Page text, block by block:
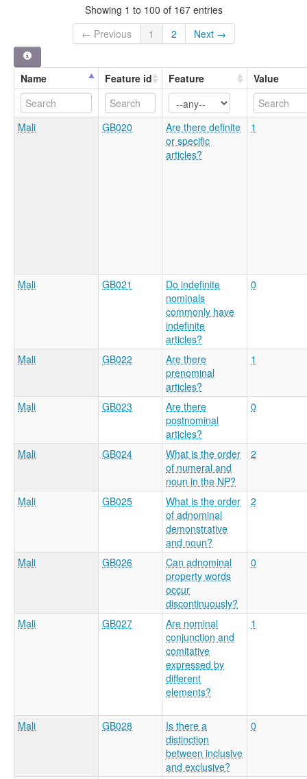
Showing 1 to 100 of 167 entries
← Previous
1 2 Next →
Name Feature id Feature Value
Mali GB020
Are there definite
or specific
articles?
1
Mali GB021
Do indefinite
nominals
commonly have
indefinite
articles?
0
Mali GB022
Are there
prenominal
articles?
1
Mali GB023
Are there
postnominal
articles?
0
Mali GB024
What is the order
of numeral and
noun in the NP?
2
Mali GB025
What is the order
of adnominal
demonstrative
and noun?
2
Mali GB026
Can adnominal
property words
occur
discontinuously?
0
Mali GB027
Are nominal
conjunction and
comitative
expressed by
different
elements?
1
Mali GB028
Is there a
distinction
between inclusive
and exclusive?
0